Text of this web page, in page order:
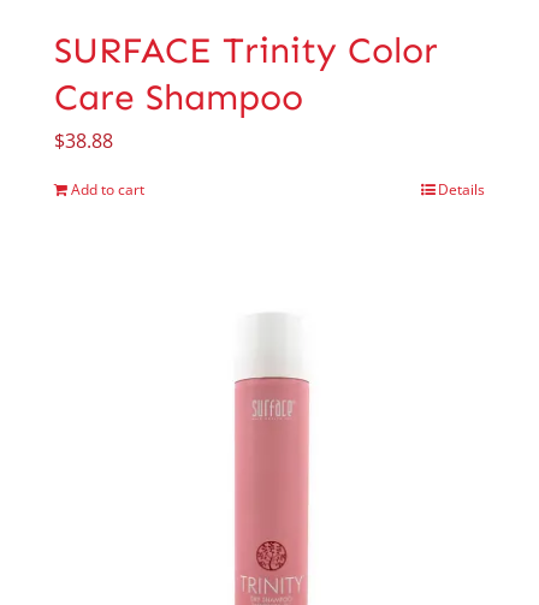
SURFACE Trinity Color
Care Shampoo
$38.88
Add to cart Details